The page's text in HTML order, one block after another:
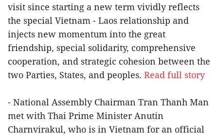
visit since starting a new term vividly reflects
the special Vietnam - Laos relationship and
injects new momentum into the great
friendship, special solidarity, comprehensive
cooperation, and strategic cohesion between the
two Parties, States, and peoples. Read full story
- National Assembly Chairman Tran Thanh Man
met with Thai Prime Minister Anutin
Charnvirakul, who is in Vietnam for an official